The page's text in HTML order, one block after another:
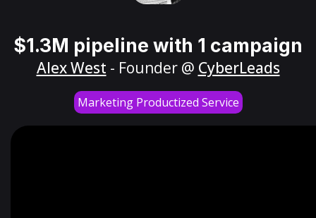
$1.3M pipeline with 1 campaign
Alex West - Founder @ CyberLeads
Marketing Productized Service